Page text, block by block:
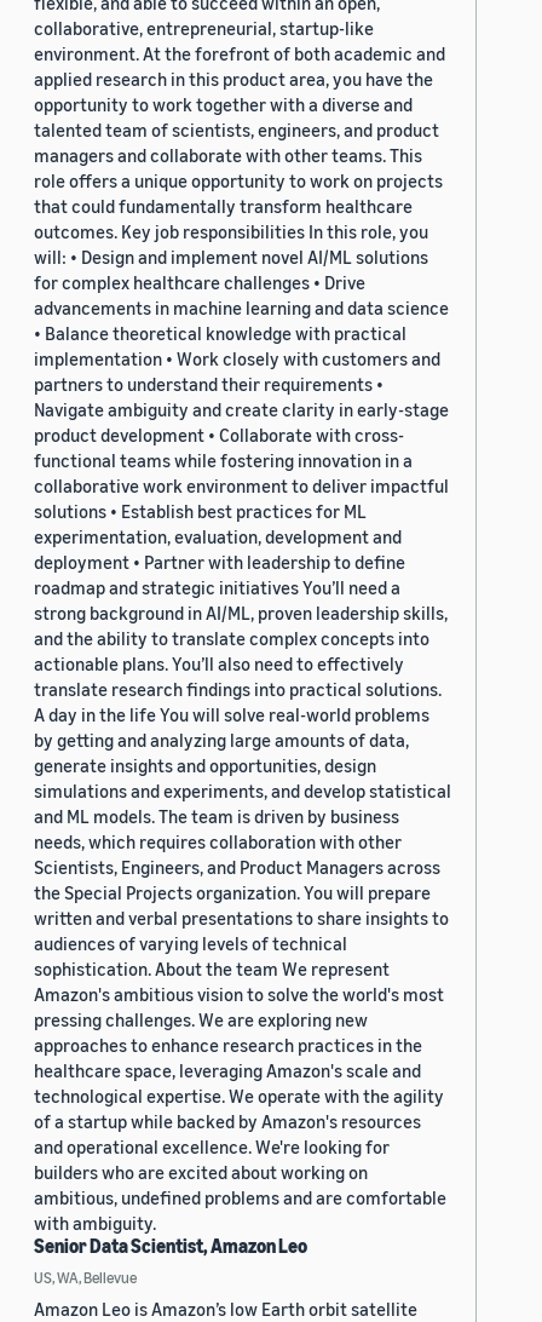
collaborative, entrepreneurial, startup-like
environment. At the forefront of both academic and
applied research in this product area, you have the
opportunity to work together with a diverse and
talented team of scientists, engineers, and product
managers and collaborate with other teams. This
role offers a unique opportunity to work on projects
that could fundamentally transform healthcare
outcomes. Key job responsibilities In this role, you
will: • Design and implement novel AI/ML solutions
for complex healthcare challenges • Drive
advancements in machine learning and data science
• Balance theoretical knowledge with practical
implementation • Work closely with customers and
partners to understand their requirements •
Navigate ambiguity and create clarity in early-stage
product development • Collaborate with cross-
functional teams while fostering innovation in a
collaborative work environment to deliver impactful
solutions • Establish best practices for ML
experimentation, evaluation, development and
deployment • Partner with leadership to define
roadmap and strategic initiatives You’ll need a
strong background in AI/ML, proven leadership skills,
and the ability to translate complex concepts into
actionable plans. You’ll also need to effectively
translate research findings into practical solutions.
A day in the life You will solve real-world problems
by getting and analyzing large amounts of data,
generate insights and opportunities, design
simulations and experiments, and develop statistical
and ML models. The team is driven by business
needs, which requires collaboration with other
Scientists, Engineers, and Product Managers across
the Special Projects organization. You will prepare
written and verbal presentations to share insights to
audiences of varying levels of technical
sophistication. About the team We represent
Amazon's ambitious vision to solve the world's most
pressing challenges. We are exploring new
approaches to enhance research practices in the
healthcare space, leveraging Amazon's scale and
technological expertise. We operate with the agility
of a startup while backed by Amazon's resources
and operational excellence. We're looking for
builders who are excited about working on
ambitious, undefined problems and are comfortable
with ambiguity.
Senior Data Scientist, Amazon Leo
US, WA, Bellevue
Amazon Leo is Amazon’s low Earth orbit satellite